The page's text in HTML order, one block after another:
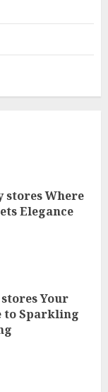
stores Where
Elegance
Your
to Sparkling